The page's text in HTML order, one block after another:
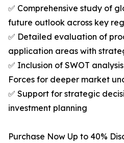
✅ Comprehensive study of
future outlook across key
✅ Detailed evaluation of
application areas with
✅ Inclusion of SWOT
Forces for deeper market
✅ Support for strategic
investment planning
Purchase Now Up to 40%